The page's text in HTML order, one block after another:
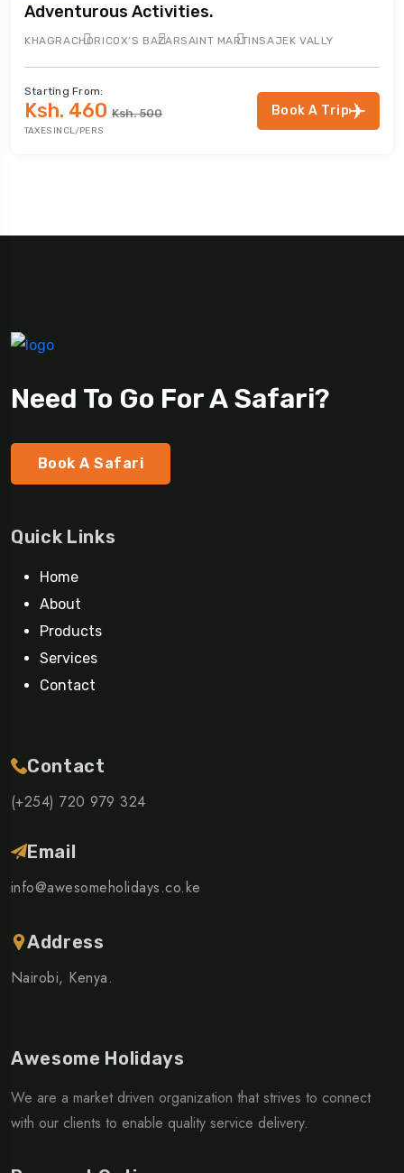
Adventurous Activities.
KHAGRACHORI COX’S BAZARSAINT MARTINSAJEK VALLY
Starting From:
Ksh. 460 Ksh. 500
TAXES INCL/PERS
Book A Trip
Need To Go For A Safari?
Book A Safari
Quick Links
Home
About
Products
Services
Contact
Contact
(+254) 720 979 324
Email
info@awesomeholidays.co.ke
Address
Nairobi, Kenya.
Awesome Holidays
We are a market driven organization that strives to connect
with our clients to enable quality service delivery.